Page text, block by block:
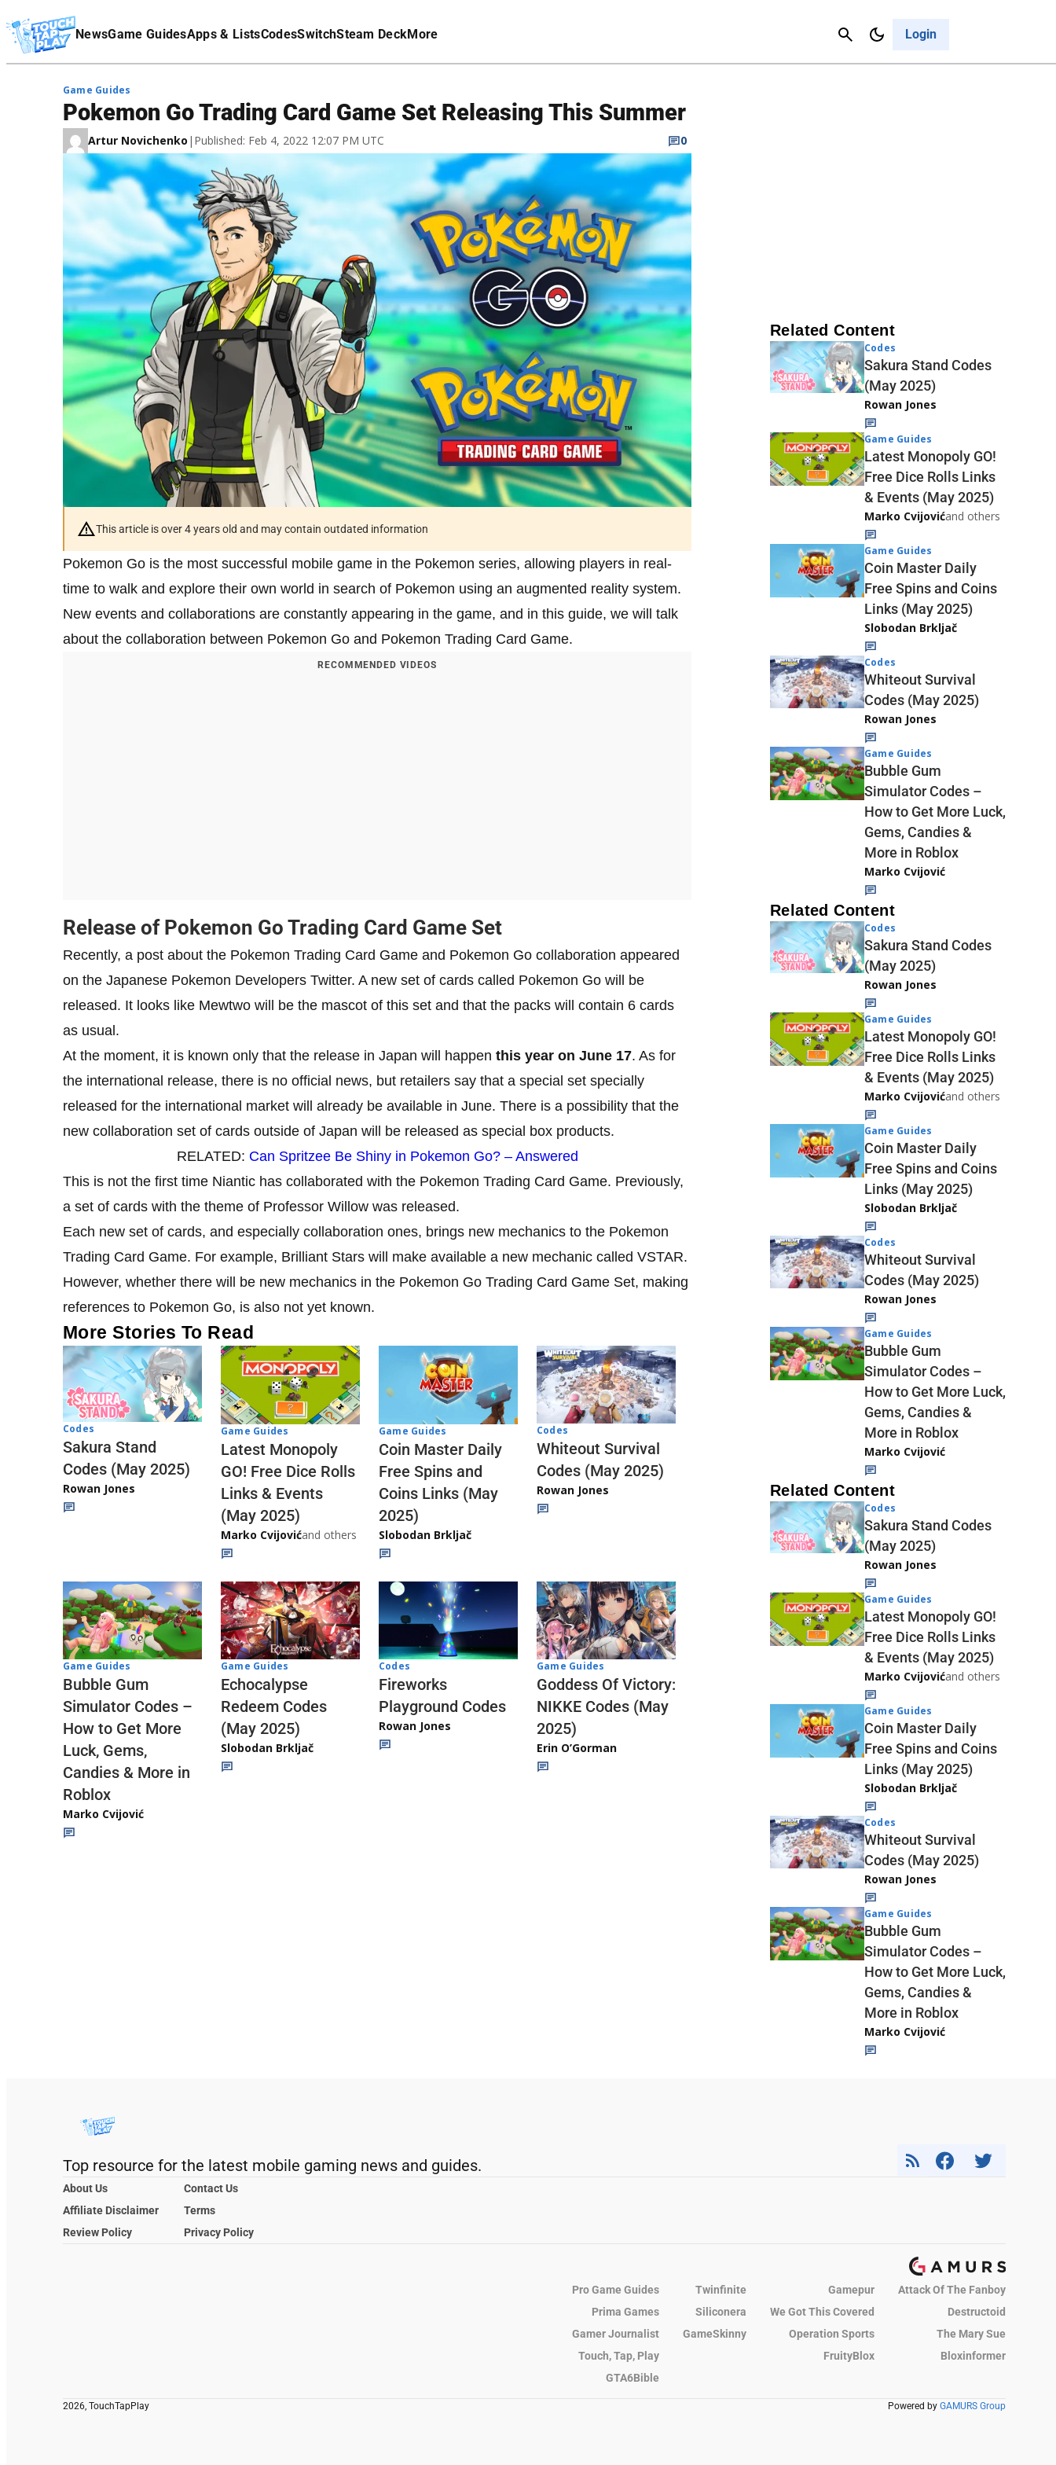
NewsGame GuidesApps & ListsCodesSwitchSteam DeckMore Login
Cancel
Affiliate Disclaimer
Game Guides
Pokemon Go Trading Card Game Set Releasing This Summer
Artur Novichenko | Published: Feb 4, 2022 12:07 PM UTC 0
This article is over 4 years old and may contain outdated information
Pokemon Go is the most successful mobile game in the Pokemon series, allowing players in real-
time to walk and explore their own world in search of Pokemon using an augmented reality system.
New events and collaborations are constantly appearing in the game, and in this guide, we will talk
about the collaboration between Pokemon Go and Pokemon Trading Card Game.
RECOMMENDED VIDEOS
Release of Pokemon Go Trading Card Game Set
Recently, a post about the Pokemon Trading Card Game and Pokemon Go collaboration appeared
on the Japanese Pokemon Developers Twitter. A new set of cards called Pokemon Go will be
released. It looks like Mewtwo will be the mascot of this set and that the packs will contain 6 cards
as usual.
At the moment, it is known only that the release in Japan will happen this year on June 17. As for
the international release, there is no official news, but retailers say that a special set specially
released for the international market will already be available in June. There is a possibility that the
new collaboration set of cards outside of Japan will be released as special box products.
RELATED: Can Spritzee Be Shiny in Pokemon Go? – Answered
This is not the first time Niantic has collaborated with the Pokemon Trading Card Game. Previously,
a set of cards with the theme of Professor Willow was released.
Each new set of cards, and especially collaboration ones, brings new mechanics to the Pokemon
Trading Card Game. For example, Brilliant Stars will make available a new mechanic called VSTAR.
However, whether there will be new mechanics in the Pokemon Go Trading Card Game Set, making
references to Pokemon Go, is also not yet known.
More Stories To Read
Codes
Sakura Stand
Codes (May 2025)
Rowan Jones
Game Guides
Latest Monopoly
GO! Free Dice Rolls
Links & Events
(May 2025)
Marko Cvijovićand others
Game Guides
Coin Master Daily
Free Spins and
Coins Links (May
2025)
Slobodan Brkljač
Codes
Whiteout Survival
Codes (May 2025)
Rowan Jones
Game Guides
Bubble Gum
Simulator Codes –
How to Get More
Luck, Gems,
Candies & More in
Roblox
Marko Cvijović
Game Guides
Echocalypse
Redeem Codes
(May 2025)
Slobodan Brkljač
Codes
Fireworks
Playground Codes
Rowan Jones
Game Guides
Goddess Of Victory:
NIKKE Codes (May
2025)
Erin O’Gorman
Related Content
Codes
Sakura Stand Codes
(May 2025)
Rowan Jones
Game Guides
Latest Monopoly GO!
Free Dice Rolls Links
& Events (May 2025)
Marko Cvijovićand others
Game Guides
Coin Master Daily
Free Spins and Coins
Links (May 2025)
Slobodan Brkljač
Codes
Whiteout Survival
Codes (May 2025)
Rowan Jones
Game Guides
Bubble Gum
Simulator Codes –
How to Get More Luck,
Gems, Candies &
More in Roblox
Marko Cvijović
Related Content
Codes
Sakura Stand Codes
(May 2025)
Rowan Jones
Game Guides
Latest Monopoly GO!
Free Dice Rolls Links
& Events (May 2025)
Marko Cvijovićand others
Game Guides
Coin Master Daily
Free Spins and Coins
Links (May 2025)
Slobodan Brkljač
Codes
Whiteout Survival
Codes (May 2025)
Rowan Jones
Game Guides
Bubble Gum
Simulator Codes –
How to Get More Luck,
Gems, Candies &
More in Roblox
Marko Cvijović
Related Content
Codes
Sakura Stand Codes
(May 2025)
Rowan Jones
Game Guides
Latest Monopoly GO!
Free Dice Rolls Links
& Events (May 2025)
Marko Cvijovićand others
Game Guides
Coin Master Daily
Free Spins and Coins
Links (May 2025)
Slobodan Brkljač
Codes
Whiteout Survival
Codes (May 2025)
Rowan Jones
Game Guides
Bubble Gum
Simulator Codes –
How to Get More Luck,
Gems, Candies &
More in Roblox
Marko Cvijović
Top resource for the latest mobile gaming news and guides.
About Us
Contact Us
Affiliate Disclaimer
Terms
Review Policy
Privacy Policy
Pro Game Guides Twinfinite Gamepur
Attack Of The Fanboy
Prima Games
Siliconera We Got This Covered
Destructoid
Gamer Journalist
GameSkinny Operation Sports
The Mary Sue
Touch, Tap, Play
FruityBlox
Bloxinformer
GTA6Bible
2026, TouchTapPlay Powered by GAMURS Group